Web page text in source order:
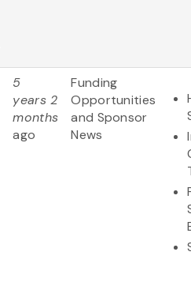
5
years 2
months
ago
Funding
Opportunities
and Sponsor
News